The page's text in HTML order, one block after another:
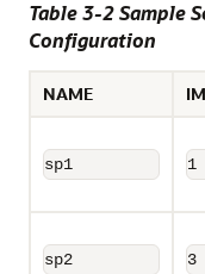
Table 3-2 Sample
Configuration
NAME
sp1 1
sp2 3